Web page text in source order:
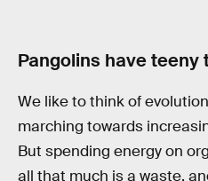
Pangolins have teeny
We like to think of
marching towards
But spending energy on
all that much is a waste,